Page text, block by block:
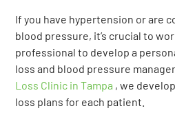
If you have hypertension or are
blood pressure, it’s crucial to
professional to develop a
loss and blood pressure
Loss Clinic in Tampa , we
loss plans for each patient.